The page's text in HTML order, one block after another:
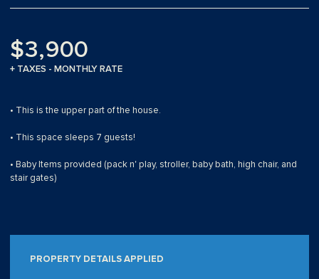
$3,900
+ TAXES - MONTHLY RATE
• This is the upper part of the house.
• This space sleeps 7 guests!
• Baby Items provided (pack n' play, stroller, baby bath, high chair, and
stair gates)
PROPERTY DETAILS APPLIED